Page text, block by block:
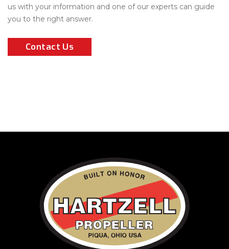
us with your information and one of our experts can guide
you to the right answer.
Contact Us